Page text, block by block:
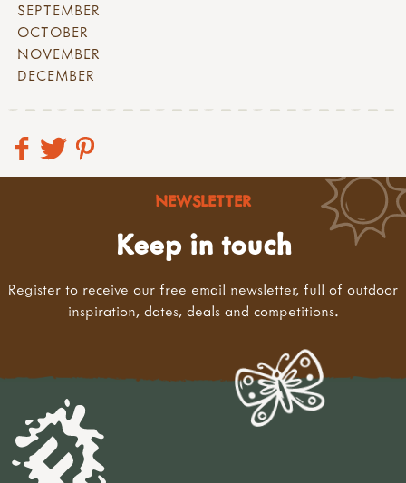
SEPTEMBER
OCTOBER
NOVEMBER
DECEMBER
NEWSLETTER
Keep in touch
Register to receive our free email newsletter, full of outdoor
inspiration, dates, deals and competitions.